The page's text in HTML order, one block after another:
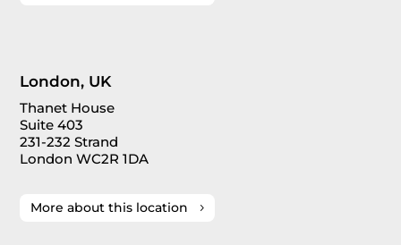
London, UK
Thanet House
Suite 403
231-232 Strand
London WC2R 1DA
More about this location